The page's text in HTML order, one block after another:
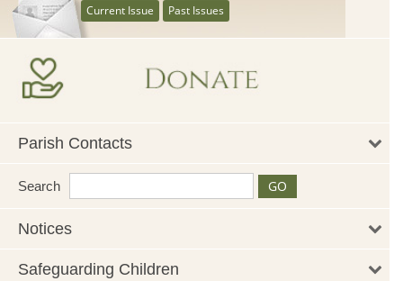
Current Issue Past Issues
Parish Contacts
Search
Notices
Safeguarding Children